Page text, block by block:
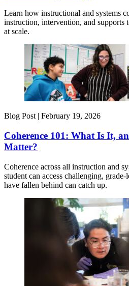
Learn how instructional and systems
instruction, intervention, and supports
at scale.
Blog Post | February 19, 2026
Coherence 101: What Is It,
Matter?
Coherence across all instruction and
student can access challenging,
have fallen behind can catch up.